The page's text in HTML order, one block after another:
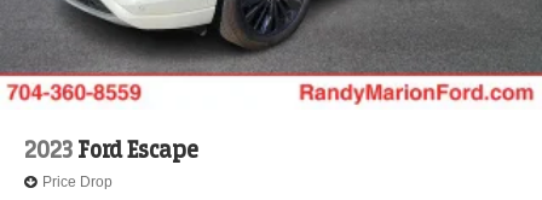
2023 Ford Escape
Price Drop